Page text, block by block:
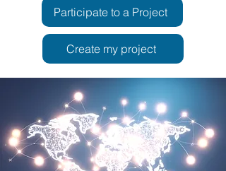
Participate to a Project
Create my project